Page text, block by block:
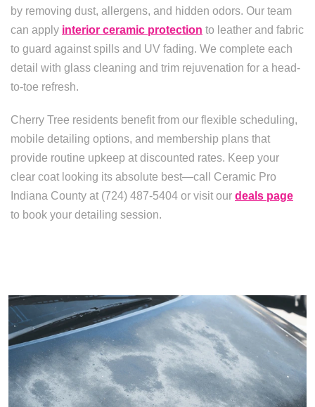
by removing dust, allergens, and hidden odors. Our team
can apply interior ceramic protection to leather and fabric
to guard against spills and UV fading. We complete each
detail with glass cleaning and trim rejuvenation for a head-
to-toe refresh.
Cherry Tree residents benefit from our flexible scheduling,
mobile detailing options, and membership plans that
provide routine upkeep at discounted rates. Keep your
clear coat looking its absolute best—call Ceramic Pro
Indiana County at (724) 487-5404 or visit our deals page
to book your detailing session.